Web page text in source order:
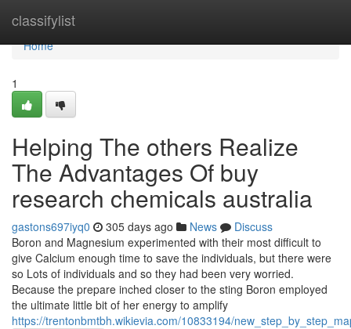
classifylist
Home
Home
1
Helping The others Realize
The Advantages Of buy
research chemicals australia
gastons697iyq0 305 days ago News
Discuss
Boron and Magnesium experimented with their most difficult to
give Calcium enough time to save the individuals, but there were
so Lots of individuals and so they had been very worried.
Because the prepare inched closer to the sting Boron employed
the ultimate little bit of her energy to amplify
https://trentonbmtbh.wikievia.com/10833194/